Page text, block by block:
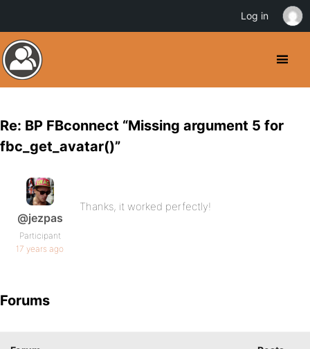
Re: BP FBconnect “Missing argument 5 for
fbc_get_avatar()”
@jezpas
Participant
17 years ago
Thanks, it worked perfectly!
Forums
Log in